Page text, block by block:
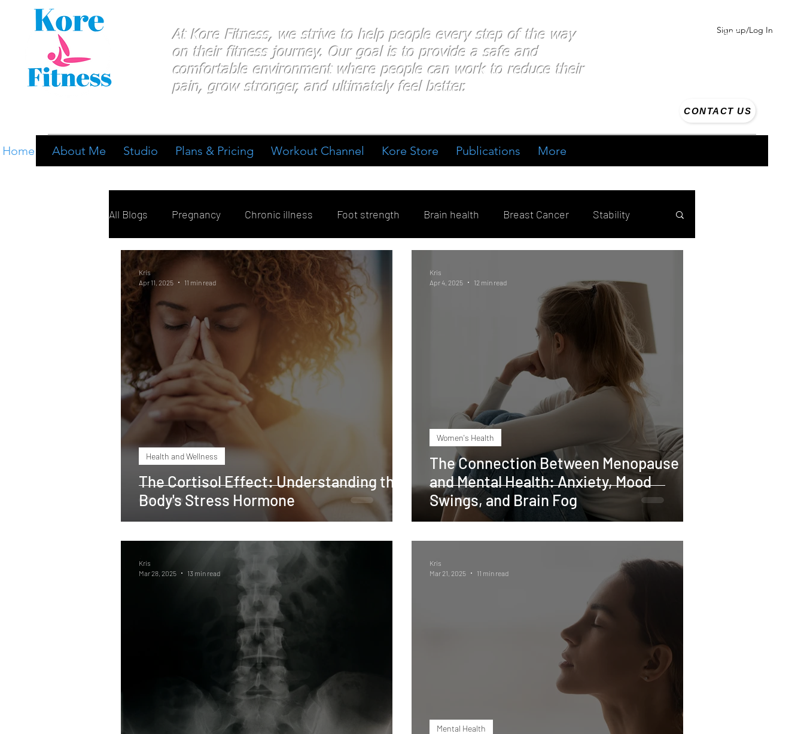
At Kore Fitness, we strive to help people every step of the way
on theirfitness journey. Our goal is to provide a safe and
comfortable environment where people can workto reduce their
pain, grow stronger, and ultimately feel better.
Sign up/Log In
CONTACT US
Home About Me Studio Plans & Pricing Workout Channel Kore Store Publications More
All Blogs Pregnancy Chronic illness Foot strength Brain health Breast Cancer Stability
Breathing Pain Management Diabetes
Heart Health Weight Loss Stroke Fascia Sun protection
Shoulder rehabilitation Macronutrients Vitamin D deficiency Iron deficiency
Zinc deficiency Vitamin B12 deficiency Diastisis recti Exercises Pilates
The Cortisol Effect: Understanding the
Body's Stress Hormone
Health and Wellness
Kris
Apr 11, 2025
11 min read
The Connection Between Menopause
and Mental Health: Anxiety, Mood
Swings, and Brain Fog
Women's Health
Kris
Apr 4, 2025
12 min read
Kris
Mar 28, 2025
13 min read
Mental Health
Kris
Mar 21, 2025
11 min read